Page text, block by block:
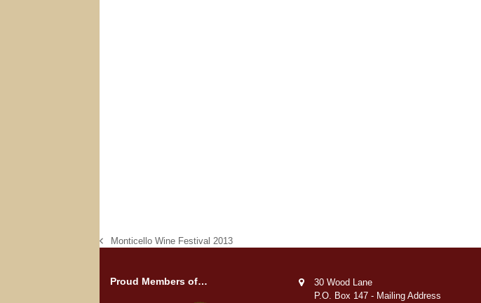
previous
Monticello Wine Festival 2013
Proud Members of…
30 Wood Lane
P.O. Box 147 - Mailing Address